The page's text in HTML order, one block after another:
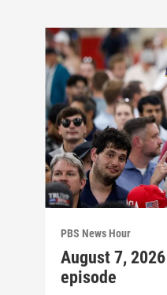
PBS News Hour
August 7,
episode